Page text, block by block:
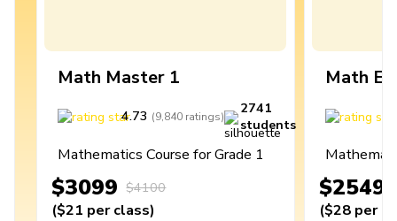
Math Master 1
4.73 (9,840 ratings)
2741
students
Mathematics Course for Grade 1
$3099 $4100
($21 per class)
Math
$2549
($28 per